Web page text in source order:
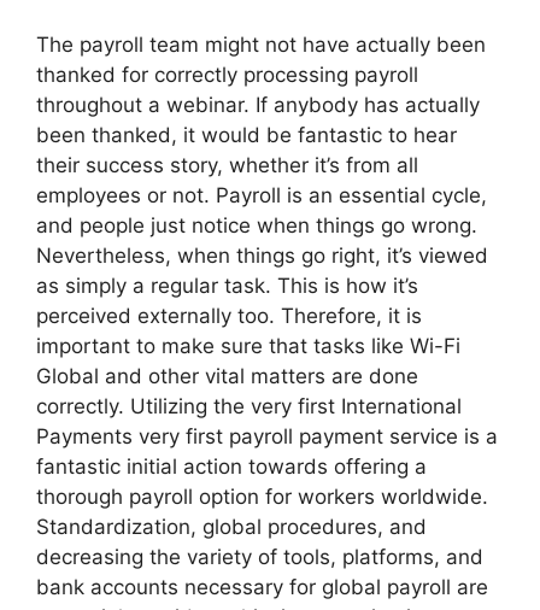
The payroll team might not have actually been
thanked for correctly processing payroll
throughout a webinar. If anybody has actually
been thanked, it would be fantastic to hear
their success story, whether it’s from all
employees or not. Payroll is an essential cycle,
and people just notice when things go wrong.
Nevertheless, when things go right, it’s viewed
as simply a regular task. This is how it’s
perceived externally too. Therefore, it is
important to make sure that tasks like Wi-Fi
Global and other vital matters are done
correctly. Utilizing the very first International
Payments very first payroll payment service is a
fantastic initial action towards offering a
thorough payroll option for workers worldwide.
Standardization, global procedures, and
decreasing the variety of tools, platforms, and
bank accounts necessary for global payroll are